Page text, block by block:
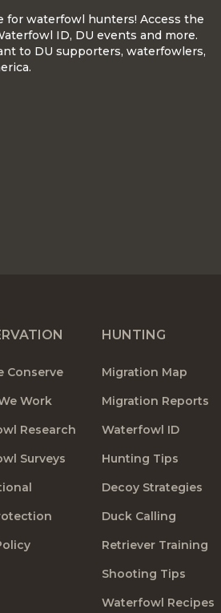
for waterfowl hunters! Access the
ID, DU events and more.
to DU supporters, waterfowlers,
Conserve
Work
Research
Surveys
HUNTING
Migration Map
Migration Reports
Waterfowl ID
Hunting Tips
Decoy Strategies
Duck Calling
Retriever Training
Shooting Tips
Waterfowl Recipes